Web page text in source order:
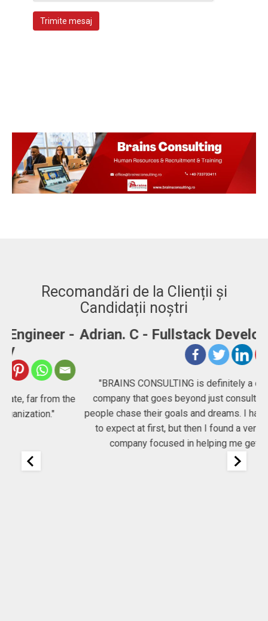
Trimite mesaj
Recomandări de la Clienții și
Candidații noștri
Adrian. C - Fullstack Developer
"BRAINS CONSULTING is definitely a consultancy
company that goes beyond just consulting, they help
people chase their goals and dreams. I had no idea what
to expect at first, but then I found a very committed
company focused in helping me get my job!"